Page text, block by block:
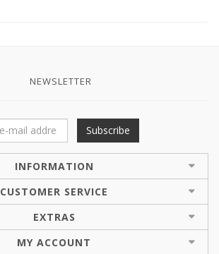
NEWSLETTER
Subscribe
INFORMATION
CUSTOMER SERVICE
EXTRAS
MY ACCOUNT